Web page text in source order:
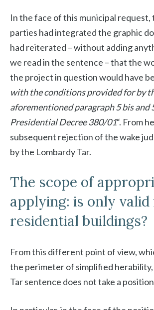
In the face of this municipal
parties had integrated the graphic
had reiterated – without adding
we read in the sentence – that the
the project in question would have
with the conditions provided for by
aforementioned paragraph 5 bis and
Presidential Decree 380/01“. From
subsequent rejection of the wake
by the Lombardy Tar.
The scope of
applying: is only
residential buildings?
From this different point of view,
the perimeter of simplified
Tar sentence does not take a